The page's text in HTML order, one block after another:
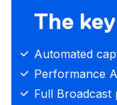
The
Automated
Performance
Full Broadcast